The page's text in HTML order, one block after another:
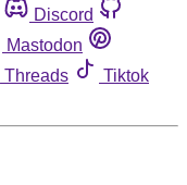
Discord
Mastodon
Threads
Tiktok